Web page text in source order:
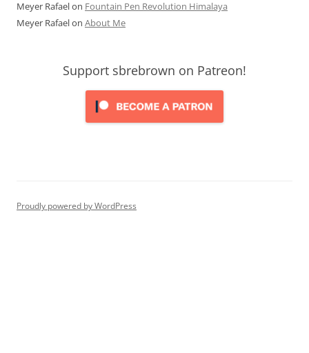
Meyer Rafaelon Fountain Pen Revolution Himalaya
Meyer Rafaelon About Me
Support sbrebrown on Patreon!
Proudly powered by WordPress